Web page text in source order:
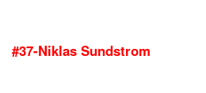
#37-Niklas Sundstrom